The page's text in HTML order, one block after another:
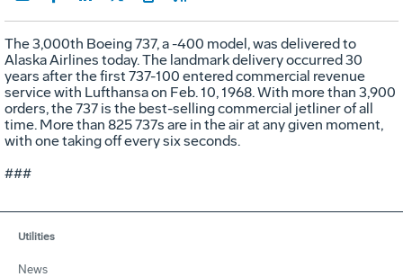
The 3,000th Boeing 737, a -400 model, was delivered to
Alaska Airlines today. The landmark delivery occurred 30
years after the first 737-100 entered commercial revenue
service with Lufthansa on Feb. 10, 1968. With more than 3,900
orders, the 737 is the best-selling commercial jetliner of all
time. More than 825 737s are in the air at any given moment,
with one taking off every six seconds.
###
Utilities
News